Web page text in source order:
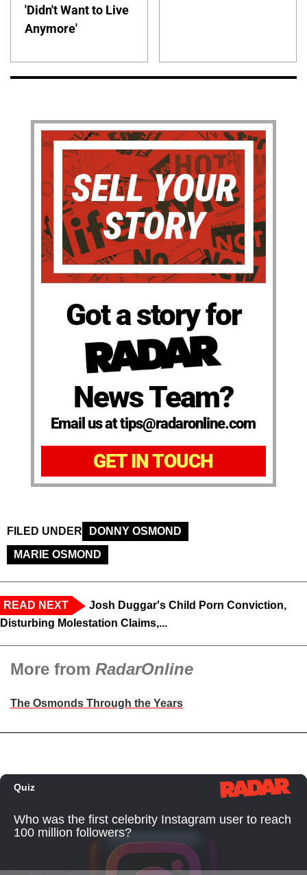
'Didn't Want to Live
Anymore'
Got a story for
News Team?
Email us at tips@radaronline.com
GET IN TOUCH
FILED UNDER
DONNY OSMOND
MARIE OSMOND
READ NEXT
Josh Duggar's Child Porn Conviction,
Disturbing Molestation Claims,...
More from RadarOnline
The Osmonds Through the Years